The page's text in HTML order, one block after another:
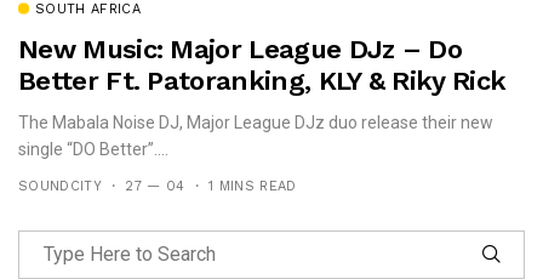
SOUTH AFRICA
New Music: Major League DJz – Do
Better Ft. Patoranking, KLY & Riky Rick
The Mabala Noise DJ, Major League DJz duo release their new
single “DO Better”....
SOUNDCITY 27 — 04 1 MINS READ